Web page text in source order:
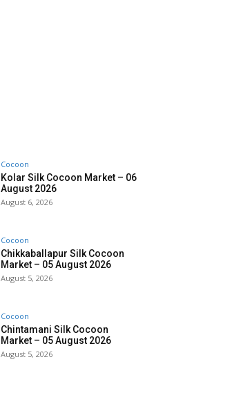
Cocoon
Kolar Silk Cocoon Market – 06
August 2026
August 6, 2026
Cocoon
Chikkaballapur Silk Cocoon
Market – 05 August 2026
August 5, 2026
Cocoon
Chintamani Silk Cocoon
Market – 05 August 2026
August 5, 2026